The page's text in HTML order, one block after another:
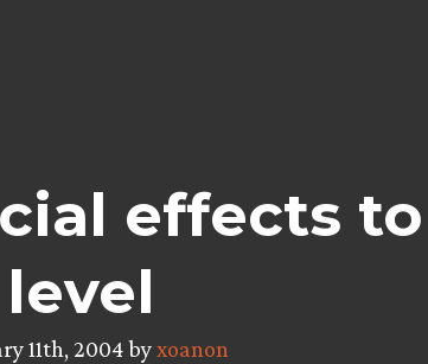
effects
level
11th, 2004 byxoanon